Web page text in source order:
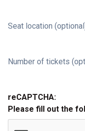
Seat location
Number of tickets
reCAPTCHA:
Please fill out the